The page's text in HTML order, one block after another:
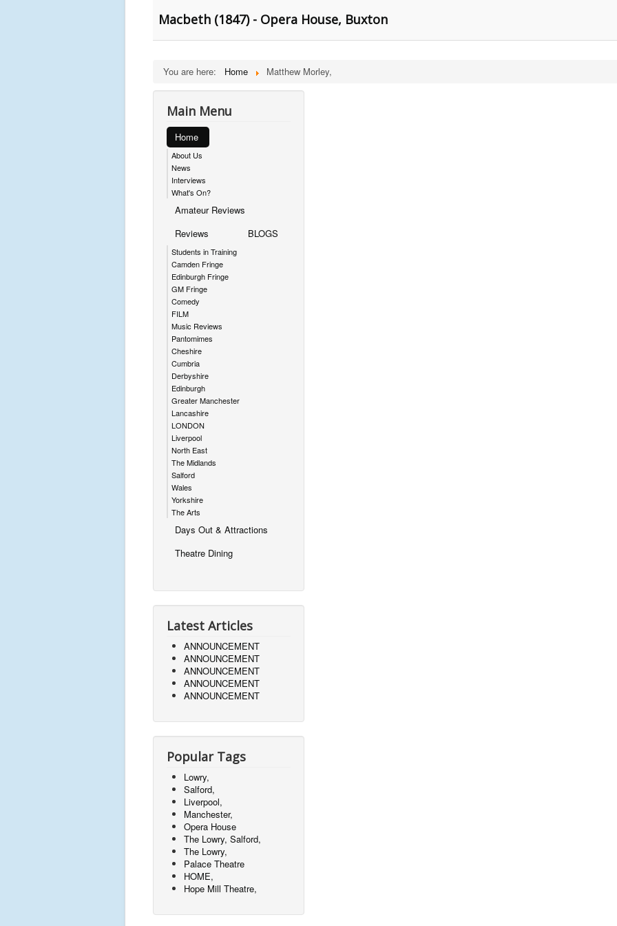
Macbeth (1847) - Opera House, Buxton
You are here: Home Matthew Morley,
Main Menu
Home
About Us
News
Interviews
What's On?
Amateur Reviews
Reviews
Students in Training
Camden Fringe
Edinburgh Fringe
GM Fringe
Comedy
FILM
Music Reviews
Pantomimes
Cheshire
Cumbria
Derbyshire
Edinburgh
Greater Manchester
Lancashire
LONDON
Liverpool
North East
The Midlands
Salford
Wales
Yorkshire
The Arts
BLOGS
Days Out & Attractions
Theatre Dining
Latest Articles
ANNOUNCEMENT
ANNOUNCEMENT
ANNOUNCEMENT
ANNOUNCEMENT
ANNOUNCEMENT
Popular Tags
Lowry,
Salford,
Liverpool,
Manchester,
Opera House
The Lowry, Salford,
The Lowry,
Palace Theatre
HOME,
Hope Mill Theatre,